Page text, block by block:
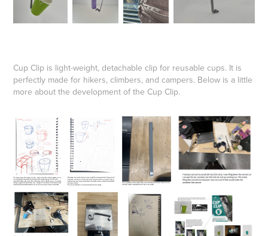
Cup Clip is light-weight, detachable clip for reusable cups. It is
perfectly made for hikers, climbers, and campers. Below is a little
more about the development of the Cup Clip.